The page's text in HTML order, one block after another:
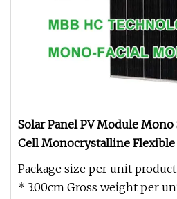
Solar Panel PV Module
Cell Monocrystalline Flexible
Polycrystalline Mono Black
Package size per unit product
* 3.00cm Gross weight per